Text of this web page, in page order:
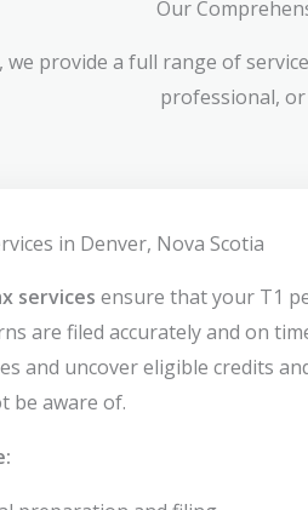
Our
we provide a full range of
professional,
in Denver, Nova Scotia
services ensure that your T1
are filed accurately and on
and uncover eligible credits
be aware of.